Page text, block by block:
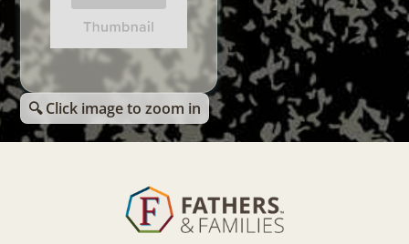
🔍 Click image to zoom in